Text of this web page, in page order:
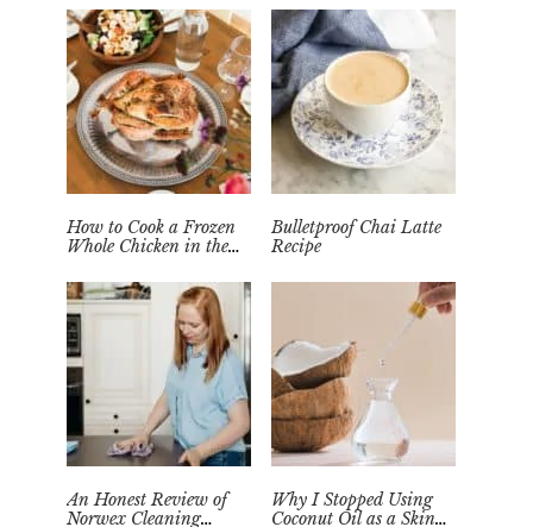
Home
How to Cook a Frozen
Whole Chicken in the
Bulletproof Chai Latte
Recipe
An Honest Review of
Norwex Cleaning
Why I Stopped Using
Coconut Oil as a Skin